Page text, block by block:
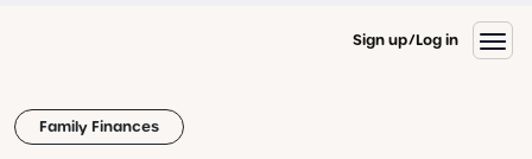
Sign up Log in
Family Finances